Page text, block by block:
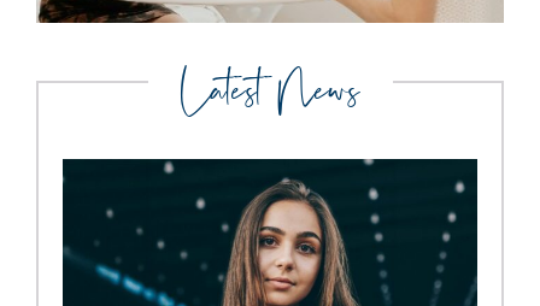
Latest News